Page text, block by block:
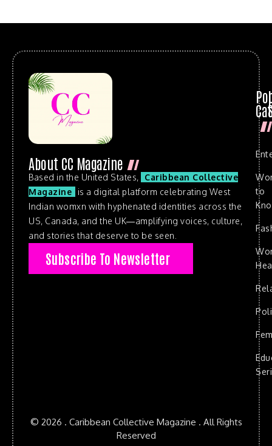
About CC Magazine
Based in the United States,
Caribbean Collective
Magazine
is a digital platform celebrating West
Indian womxn with hyphenated identities across the
US, Canada, and the UK—amplifying voices, culture,
and stories that deserve to be seen.
Subscribe To Newsletter
to
© 2026 . Caribbean Collective Magazine . All Rights
Reserved